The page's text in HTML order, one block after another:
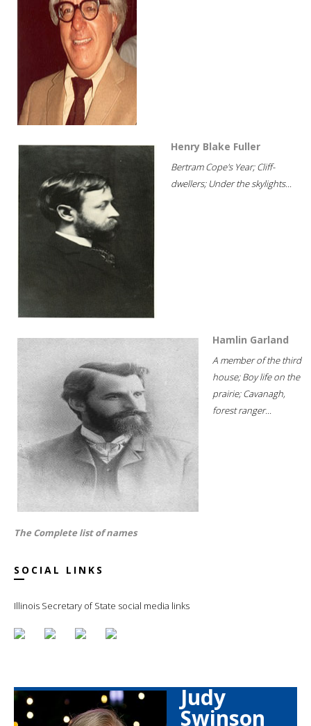
Henry Blake Fuller
Bertram Cope's Year; Cliff-
dwellers; Under the skylights...
Hamlin Garland
A member of the third
house; Boy life on the
prairie; Cavanagh,
forest ranger...
The Complete list of names
SOCIAL LINKS
Illinois Secretary of State social media links
Judy
Swinson